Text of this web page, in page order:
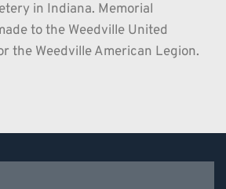
in Indiana. Memorial
to the Weedville United
the Weedville American Legion.